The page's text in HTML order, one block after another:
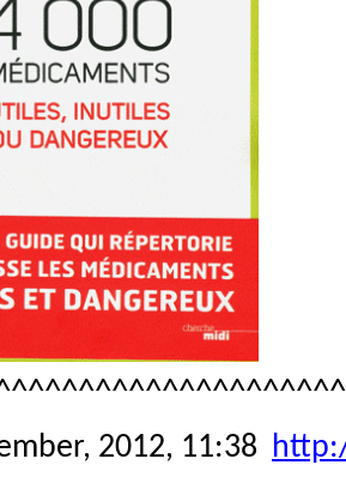
2012, 11:38